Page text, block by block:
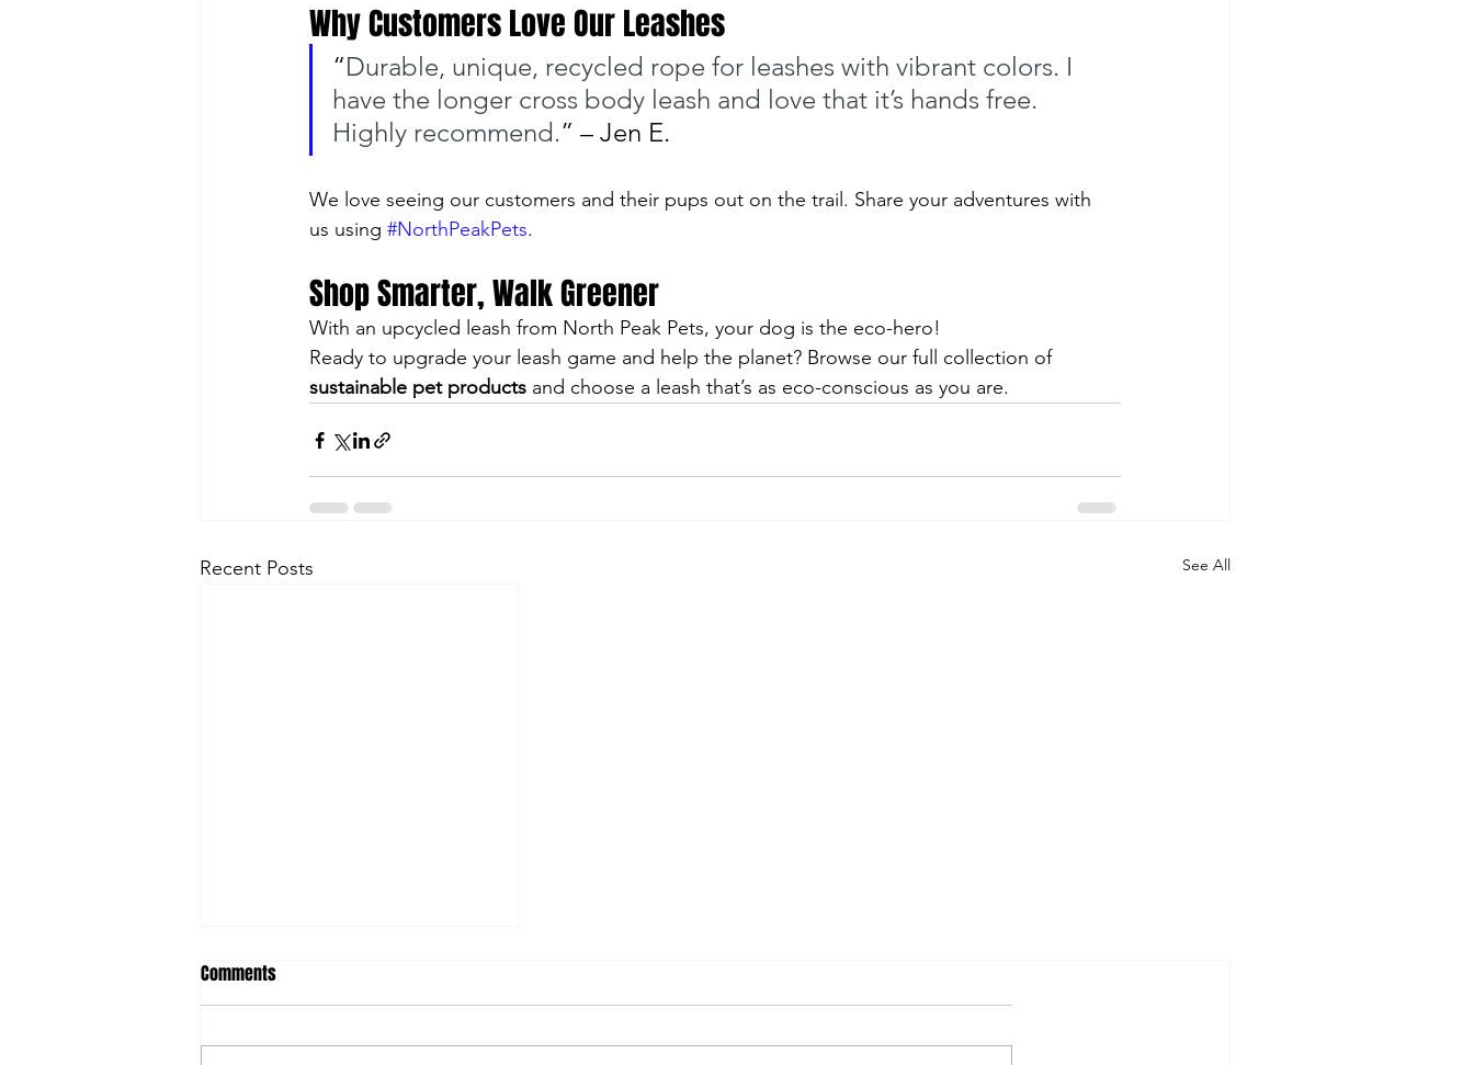
Why Customers Love Our Leashes
“Durable, unique, recycled rope for leashes with vibrant colors. I
have the longer cross body leash and love that it’s hands free.
Highly recommend.” – Jen E.
We love seeing our customers and their pups out on the trail. Share your adventures with
us using #NorthPeakPets.
Shop Smarter, Walk Greener
With an upcycled leash from North Peak Pets, your dog is the eco-hero!
Ready to upgrade your leash game and help the planet? Browse our full collection of
sustainable pet products and choose a leash that’s as eco-conscious as you are.
Recent Posts See All
Comments